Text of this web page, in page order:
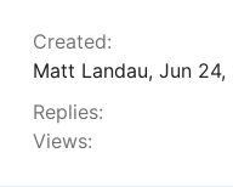
Created
Matt Landau, Jun 24,
Replies
Views